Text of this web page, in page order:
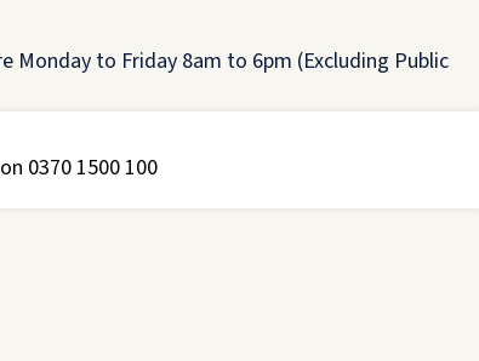
Monday to Friday 8am to 6pm (Excluding Public
0370 1500 100